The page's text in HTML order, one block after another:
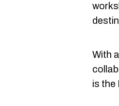
With
is the